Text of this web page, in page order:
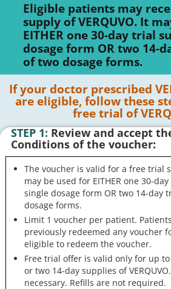
Eligible patients may
supply of VERQUVO. It
EITHER one 30-day trial
dosage form OR two 14-
of two dosage forms.
If your doctor prescribed
are eligible, follow these
free trial of
STEP 1: Review and accept
Conditions of the voucher:
The voucher is valid for a free trial
may be used for EITHER one 30-
single dosage form OR two 14-day
dosage forms.
Limit 1 voucher per patient.
previously redeemed any voucher
eligible to redeem the voucher.
Free trial offer is valid only for up
or two 14-day supplies of
necessary. Refills are not required.